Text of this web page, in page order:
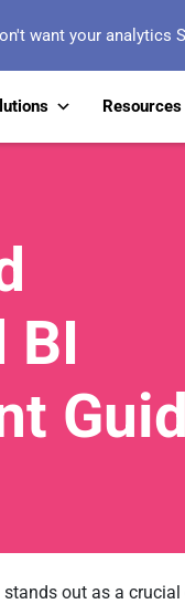
want your analytics
Resources
BI
stands out as a